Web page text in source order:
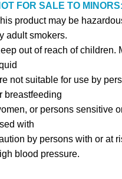
FOR SALE TO MINORS:
product may be
adult smokers.
out of reach of children.
not suitable for use by
breastfeeding
or persons sensitive
with
by persons with or at
blood pressure.